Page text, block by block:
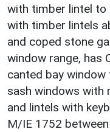
with timber lintel to
with timber lintels
and coped stone
window range, has
canted bay
sash windows with
and lintels with
M/IE 1752